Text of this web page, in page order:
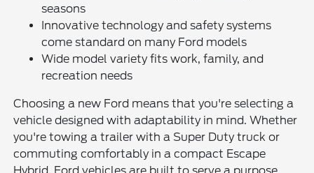
seasons
Innovative technology and safety systems
come standard on many Ford models
Wide model variety fits work, family, and
recreation needs
Choosing a new Ford means that you're selecting a
vehicle designed with adaptability in mind. Whether
you're towing a trailer with a Super Duty truck or
commuting comfortably in a compact Escape